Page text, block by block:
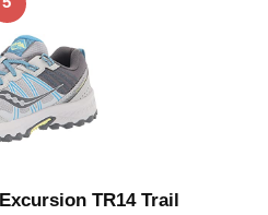
TR14 Trail